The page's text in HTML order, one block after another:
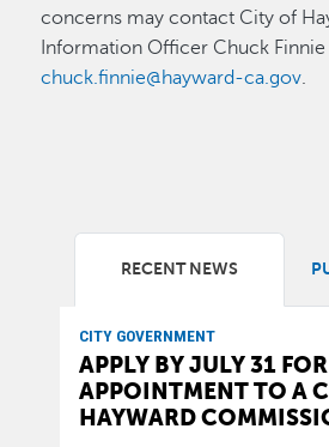
concerns may contact City of
Information Officer Chuck
chuck.finnie@hayward-ca.gov.
RECENT NEWS
CITY GOVERNMENT
APPLY BY JULY 31 FOR
APPOINTMENT TO A
HAYWARD